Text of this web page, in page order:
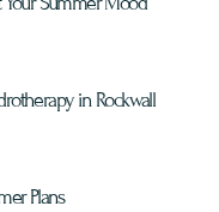
in Rockwall
Plans